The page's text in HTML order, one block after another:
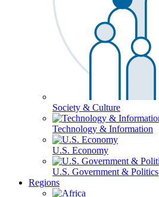
Society & Culture
Technology & Information
U.S. Economy
U.S. Government & Politics
Regions